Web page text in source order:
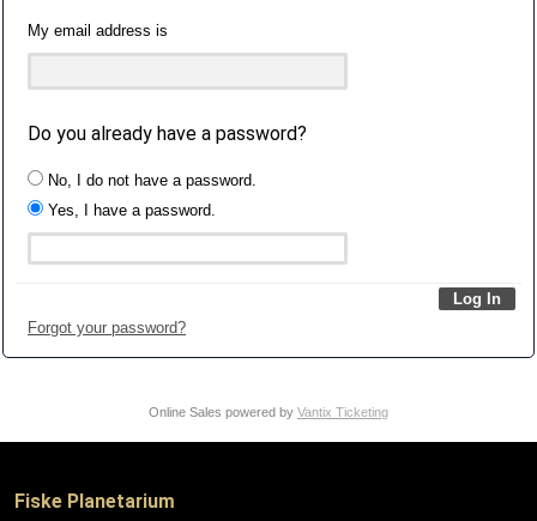
My email address is
Do you already have a password?
No, I do not have a password.
Yes, I have a password.
Forgot your password?
Online Sales powered by Vantix Ticketing
Fiske Planetarium